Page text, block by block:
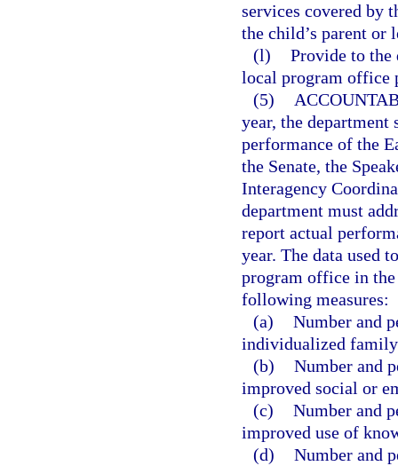
services covered by
the child’s parent or
(l) Provide to the
local program office
(5)
year, the department
performance of the
the Senate, the
Interagency
department must
report actual
year. The data used
program office in
following measures:
(a) Number and
individualized
(b) Number and
improved social or
(c) Number and
improved use of
(d) Number and